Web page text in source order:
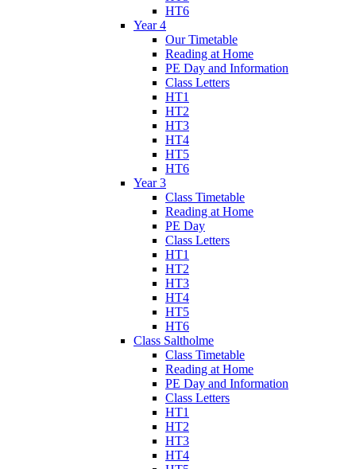
HT6
Year 4
Our Timetable
Reading at Home
PE Day and Information
Class Letters
HT1
HT2
HT3
HT4
HT5
HT6
Year 3
Class Timetable
Reading at Home
PE Day
Class Letters
HT1
HT2
HT3
HT4
HT5
HT6
Class Saltholme
Class Timetable
Reading at Home
PE Day and Information
Class Letters
HT1
HT2
HT3
HT4